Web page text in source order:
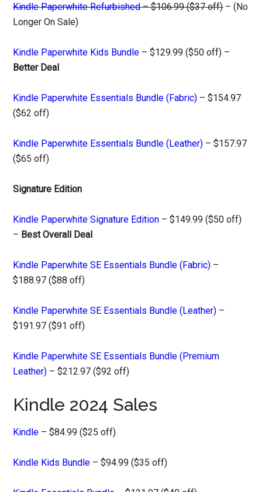
Kindle Paperwhite Refurbished– $106.99 ($37 off)– (No
Longer On Sale)
Kindle Paperwhite Kids Bundle – $129.99 ($50 off) –
Better Deal
Kindle Paperwhite Essentials Bundle (Fabric) – $154.97
($62 off)
Kindle Paperwhite Essentials Bundle (Leather) – $157.97
($65 off)
Signature Edition
Kindle Paperwhite Signature Edition – $149.99 ($50 off)
– Best Overall Deal
Kindle Paperwhite SE Essentials Bundle (Fabric) –
$188.97 ($88 off)
Kindle Paperwhite SE Essentials Bundle (Leather) –
$191.97 ($91 off)
Kindle Paperwhite SE Essentials Bundle (Premium
Leather) – $212.97 ($92 off)
Kindle 2024 Sales
Kindle – $84.99 ($25 off)
Kindle Kids Bundle – $94.99 ($35 off)